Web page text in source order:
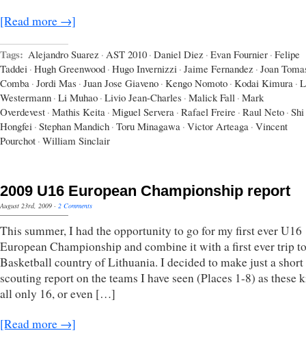
[Read more →]
Tags: Alejandro Suarez · AST 2010 · Daniel Diez · Evan Fournier · Felipe
Taddei · Hugh Greenwood · Hugo Invernizzi · Jaime Fernandez · Joan
Comba · Jordi Mas · Juan Jose Giaveno · Kengo Nomoto · Kodai Kimura ·
Westermann · Li Muhao · Livio Jean-Charles · Malick Fall · Mark
Overdevest · Mathis Keita · Miguel Servera · Rafael Freire · Raul Neto · Shi
Hongfei · Stephan Mandich · Toru Minagawa · Victor Arteaga · Vincent
Pourchot · William Sinclair
2009 U16 European Championship report
August 23rd, 2009 · 2 Comments
This summer, I had the opportunity to go for my first ever U16
European Championship and combine it with a first ever trip
Basketball country of Lithuania. I decided to make just a short
scouting report on the teams I have seen (Places 1-8) as these
all only 16, or even […]
[Read more →]